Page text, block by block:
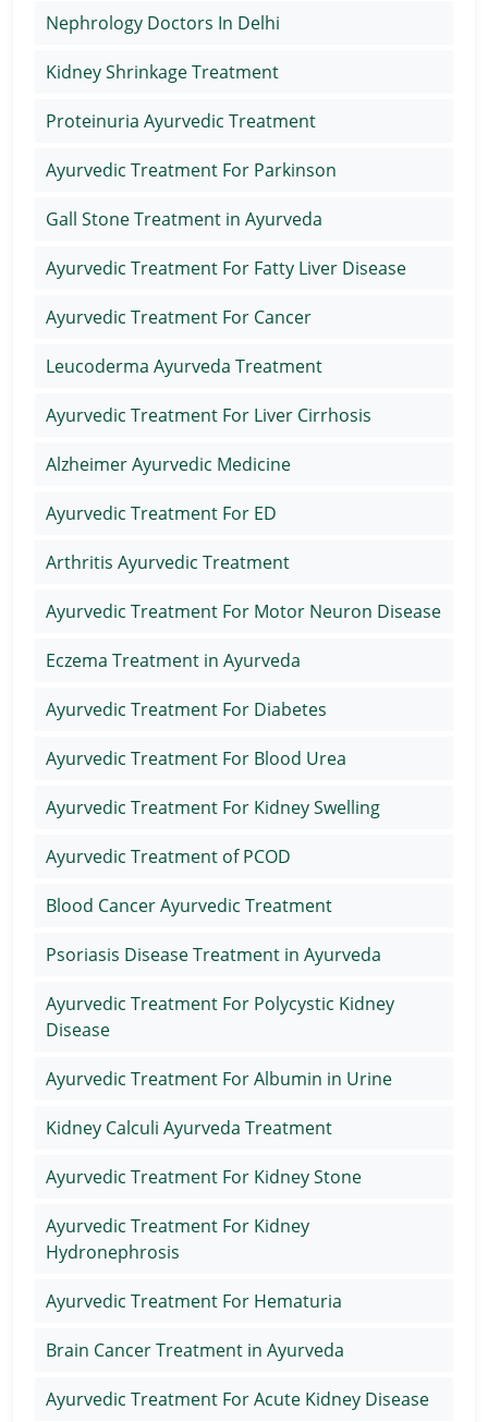
Nephrology Doctors In Delhi
Kidney Shrinkage Treatment
Proteinuria Ayurvedic Treatment
Ayurvedic Treatment For Parkinson
Gall Stone Treatment in Ayurveda
Ayurvedic Treatment For Fatty Liver Disease
Ayurvedic Treatment For Cancer
Leucoderma Ayurveda Treatment
Ayurvedic Treatment For Liver Cirrhosis
Alzheimer Ayurvedic Medicine
Ayurvedic Treatment For ED
Arthritis Ayurvedic Treatment
Ayurvedic Treatment For Motor Neuron Disease
Eczema Treatment in Ayurveda
Ayurvedic Treatment For Diabetes
Ayurvedic Treatment For Blood Urea
Ayurvedic Treatment For Kidney Swelling
Ayurvedic Treatment of PCOD
Blood Cancer Ayurvedic Treatment
Psoriasis Disease Treatment in Ayurveda
Ayurvedic Treatment For Polycystic Kidney
Disease
Ayurvedic Treatment For Albumin in Urine
Kidney Calculi Ayurveda Treatment
Ayurvedic Treatment For Kidney Stone
Ayurvedic Treatment For Kidney
Hydronephrosis
Ayurvedic Treatment For Hematuria
Brain Cancer Treatment in Ayurveda
Ayurvedic Treatment For Acute Kidney Disease